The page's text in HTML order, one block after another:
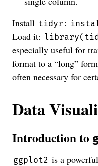
Install tidyr :
Load it:
especially useful for
format to a “long”
often necessary for
Data
Introduction to
ggplot2 is a